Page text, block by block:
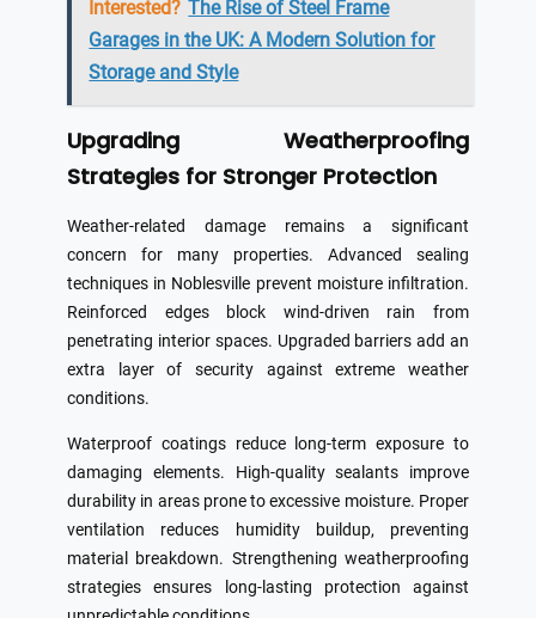
Interested? The Rise of Steel Frame
Garages in the UK: A Modern Solution for
Storage and Style
Upgrading Weatherproofing
Strategies for Stronger Protection
Weather-related damage remains a significant
concern for many properties. Advanced sealing
techniques in Noblesville prevent moisture infiltration.
Reinforced edges block wind-driven rain from
penetrating interior spaces. Upgraded barriers add an
extra layer of security against extreme weather
conditions.
Waterproof coatings reduce long-term exposure to
damaging elements. High-quality sealants improve
durability in areas prone to excessive moisture. Proper
ventilation reduces humidity buildup, preventing
material breakdown. Strengthening weatherproofing
strategies ensures long-lasting protection against